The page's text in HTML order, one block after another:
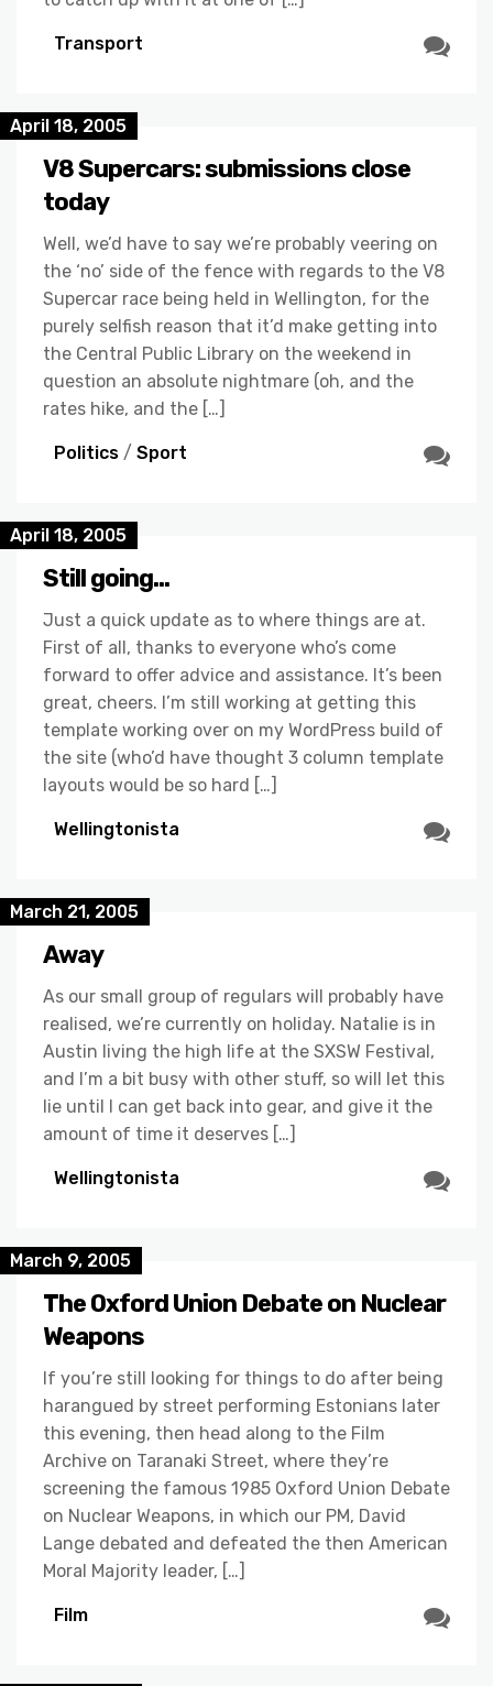
Transport
April 18, 2005
V8 Supercars: submissions close
today
Well, we’d have to say we’re probably veering on
the ‘no’ side of the fence with regards to the V8
Supercar race being held in Wellington, for the
purely selfish reason that it’d make getting into
the Central Public Library on the weekend in
question an absolute nightmare (oh, and the
rates hike, and the […]
Politics / Sport
April 18, 2005
Still going…
Just a quick update as to where things are at.
First of all, thanks to everyone who’s come
forward to offer advice and assistance. It’s been
great, cheers. I’m still working at getting this
template working over on my WordPress build of
the site (who’d have thought 3 column template
layouts would be so hard […]
Wellingtonista
March 21, 2005
Away
As our small group of regulars will probably have
realised, we’re currently on holiday. Natalie is in
Austin living the high life at the SXSW Festival,
and I’m a bit busy with other stuff, so will let this
lie until I can get back into gear, and give it the
amount of time it deserves […]
Wellingtonista
March 9, 2005
The Oxford Union Debate on Nuclear
Weapons
If you’re still looking for things to do after being
harangued by street performing Estonians later
this evening, then head along to the Film
Archive on Taranaki Street, where they’re
screening the famous 1985 Oxford Union Debate
on Nuclear Weapons, in which our PM, David
Lange debated and defeated the then American
Moral Majority leader, […]
Film